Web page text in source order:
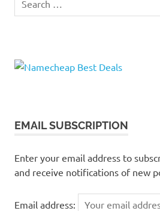
for:
EMAIL SUBSCRIPTION
Enter your email address to
and receive notifications of new
Email address: